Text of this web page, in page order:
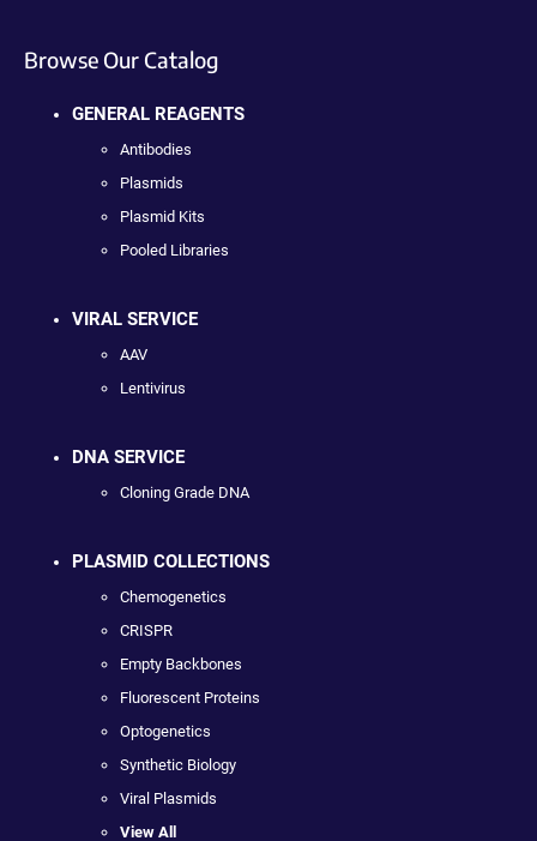
Browse Our Catalog
GENERAL REAGENTS
Antibodies
Plasmids
Plasmid Kits
Pooled Libraries
VIRAL SERVICE
AAV
Lentivirus
DNA SERVICE
Cloning Grade DNA
PLASMID COLLECTIONS
Chemogenetics
CRISPR
Empty Backbones
Fluorescent Proteins
Optogenetics
Synthetic Biology
Viral Plasmids
View All